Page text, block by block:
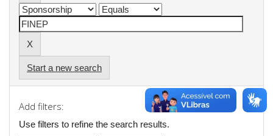
Start a new search
Add filters:
Use filters to refine the search results.